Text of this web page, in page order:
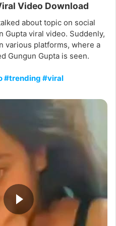
Video Download
about topic on social
Gupta viral video. Suddenly,
various platforms, where a
Gungun Gupta is seen.
#trending #viral